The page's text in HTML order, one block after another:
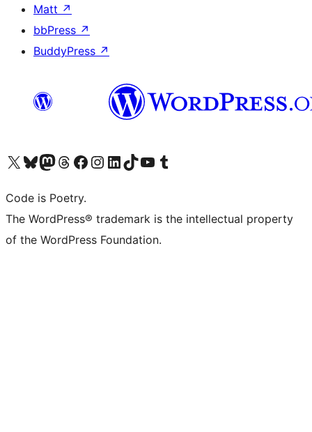
Matt ↗
bbPress ↗
BuddyPress ↗
Visit our X (formerly Twitter) account
Visit our Bluesky account
Visit our Mastodon account
Visit our Threads account
Visit our Facebook page
Visit our Instagram account
Visit our LinkedIn account
Visit our TikTok account
Visit our YouTube channel
Visit our Tumblr account
Code is Poetry.
The WordPress® trademark is the intellectual property
of the WordPress Foundation.